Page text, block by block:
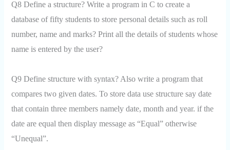
Q8 Define a structure? Write a program in C to create a
database of fifty students to store personal details such as roll
number, name and marks? Print all the details of students whose
name is entered by the user?
Q9 Define structure with syntax? Also write a program that
compares two given dates. To store data use structure say date
that contain three members namely date, month and year. if the
date are equal then display message as “Equal” otherwise
“Unequal”.